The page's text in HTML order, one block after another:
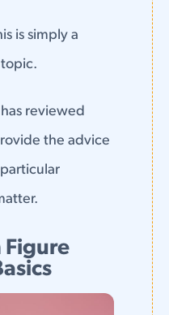
is simply a
reviewed
the advice
Figure